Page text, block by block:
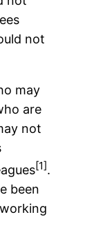
not
may
are
not
[1].
been